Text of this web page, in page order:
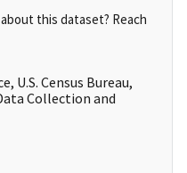
this dataset? Reach
U.S. Census Bureau,
Collection and